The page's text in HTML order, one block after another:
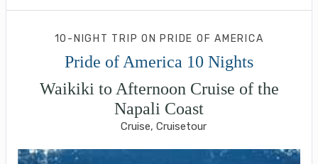
10-NIGHT TRIPON PRIDE OF AMERICA
Pride of America 10 Nights
Waikiki to Afternoon Cruise of the
Napali Coast
Cruise, Cruisetour